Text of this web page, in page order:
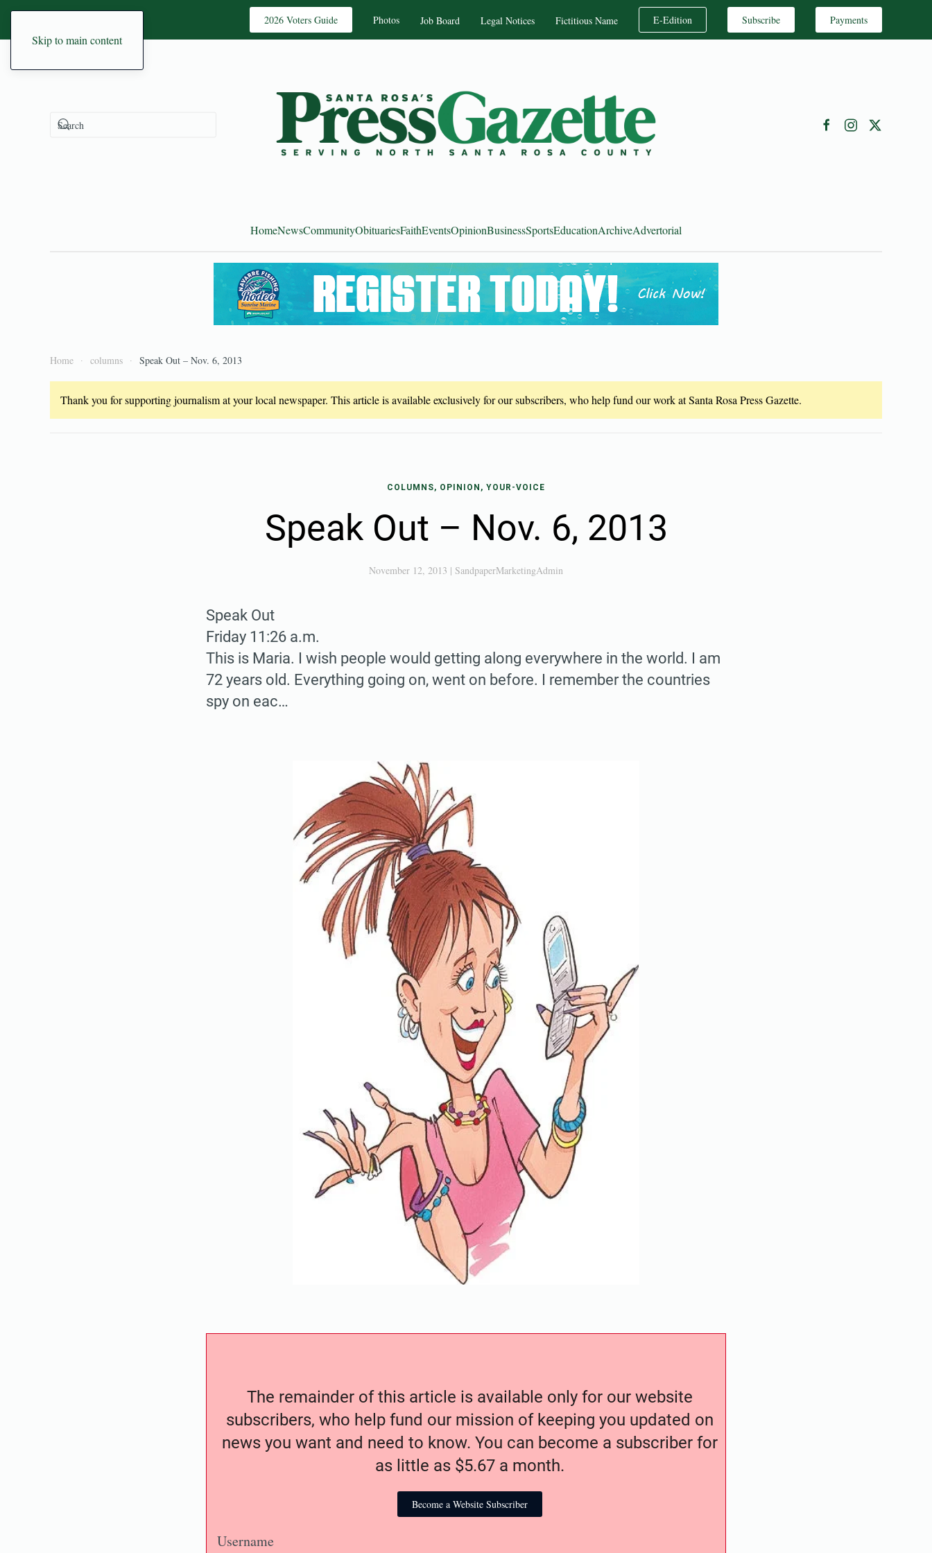
Skip to main content
2026 Voters Guide Photos Job Board Legal Notices Fictitious Name E-Edition Subscribe Payments
HomeNewsCommunityObituariesFaithEventsOpinionBusinessSportsEducationArchiveAdvertorial
Home columns Speak Out – Nov. 6, 2013
Thank you for supporting journalism at your local newspaper. This article is available exclusively for our subscribers, who help fund our work at Santa Rosa Press Gazette.
COLUMNS, OPINION, YOUR-VOICE
Speak Out – Nov. 6, 2013
November 12, 2013 | SandpaperMarketingAdmin
Speak Out
Friday 11:26 a.m.
This is Maria. I wish people would getting along everywhere in the world. I am
72 years old. Everything going on, went on before. I remember the countries
spy on eac…
The remainder of this article is available only for our website
subscribers, who help fund our mission of keeping you updated on
news you want and need to know. You can become a subscriber for
as little as $5.67 a month.
Become a Website Subscriber
Username